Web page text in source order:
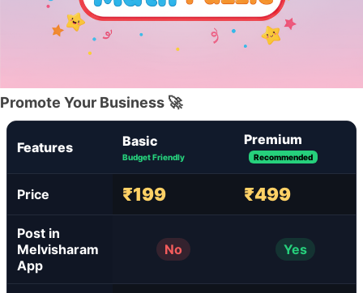
Promote Your Business 🚀
Features Basic
Budget Friendly
Premium
Recommended
Price ₹199 ₹499
Post in
Melvisharam
App
No Yes